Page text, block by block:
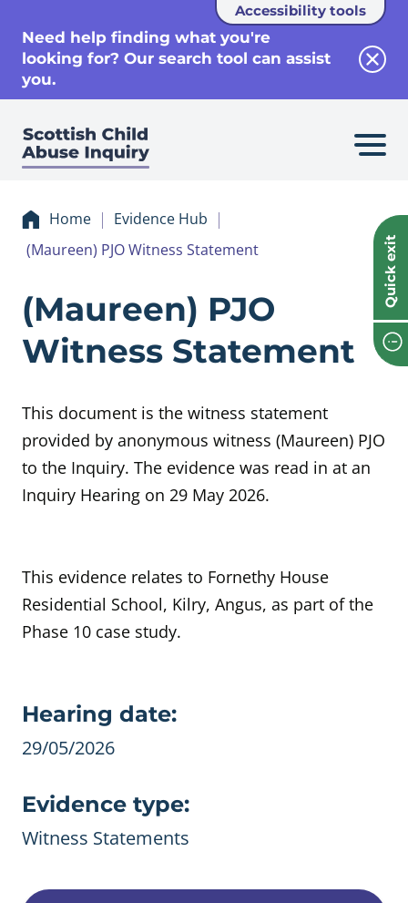
Accessibility tools
Need help finding what you're
looking for? Our search tool can assist
you.
Quick exit
Home
Evidence Hub
(Maureen) PJO Witness Statement
Evidence
(Maureen) PJO
Witness Statement
This document is the witness statement
provided by anonymous witness (Maureen) PJO
to the Inquiry. The evidence was read in at an
Inquiry Hearing on 29 May 2026.
This evidence relates to Fornethy House
Residential School, Kilry, Angus, as part of the
Phase 10 case study.
Evidence details
Hearing date:
29/05/2026
Evidence type:
Witness Statements